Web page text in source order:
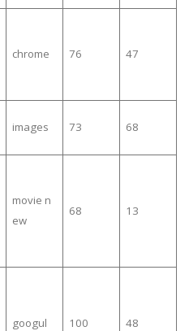
chrome 76 47
images 73 68
movie n
ew
68 13
googul 100 48